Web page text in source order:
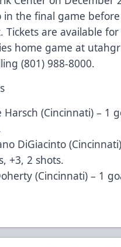
in the final game
Tickets are available
home game at
(801) 988-8000.
Harsch (Cincinnati) – 1
DiGiacinto
+3, 2 shots.
(Cincinnati) – 1